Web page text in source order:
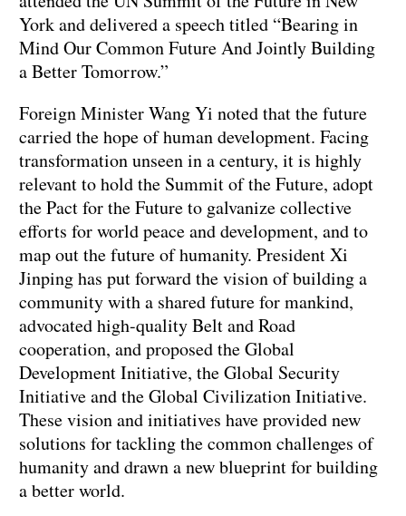
York and delivered a speech titled “Bearing in
Mind Our Common Future And Jointly Building
a Better Tomorrow.”
Foreign Minister Wang Yi noted that the future
carried the hope of human development. Facing
transformation unseen in a century, it is highly
relevant to hold the Summit of the Future, adopt
the Pact for the Future to galvanize collective
efforts for world peace and development, and to
map out the future of humanity. President Xi
Jinping has put forward the vision of building a
community with a shared future for mankind,
advocated high-quality Belt and Road
cooperation, and proposed the Global
Development Initiative, the Global Security
Initiative and the Global Civilization Initiative.
These vision and initiatives have provided new
solutions for tackling the common challenges of
humanity and drawn a new blueprint for building
a better world.